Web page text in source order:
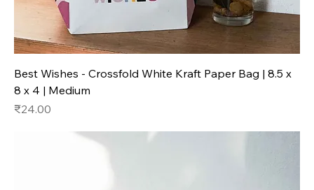
Best Wishes - Crossfold White Kraft Paper Bag | 8.5 x
8 x 4 | Medium
Price
₹24.00